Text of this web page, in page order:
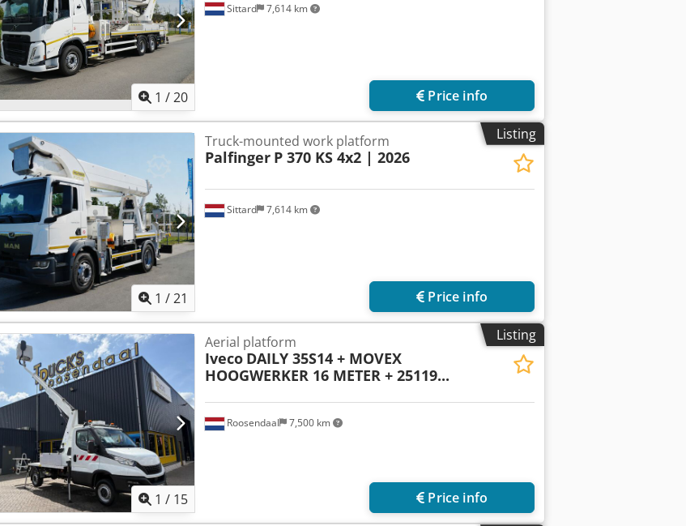
1 /20
Sittard 7,614 km
Price info
Listing
1 /21
Sittard 7,614 km
Truck-mounted work platform
Palfinger P 370 KS 4x2 | 2026
Price info
Listing
1 / 15
Roosendaal 7,500 km
Aerial platform
Iveco DAILY 35S14 + MOVEX
HOOGWERKER 16 METER + 25119...
Price info